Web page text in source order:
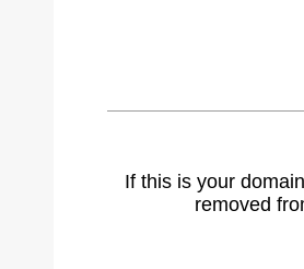
If this is your
removed